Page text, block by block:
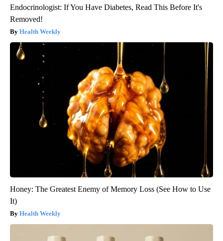
Endocrinologist: If You Have Diabetes, Read This Before It's
Removed!
Health Weekly
Honey: The Greatest Enemy of Memory Loss (See How to Use
It)
Health Weekly